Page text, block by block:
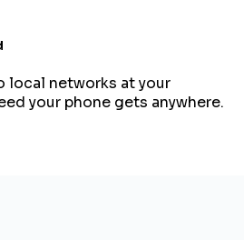
local networks at your
your phone gets anywhere.